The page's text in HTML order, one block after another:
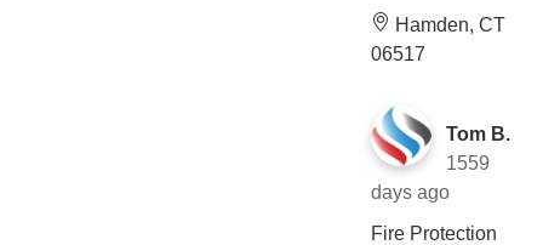
Hamden, CT
06517
Tom B.
1559
days ago
Fire Protection